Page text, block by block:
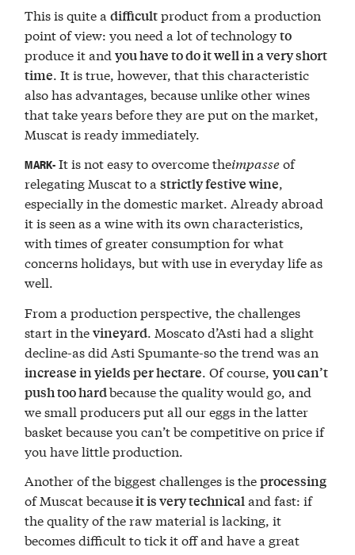
This is quite adifficultproduct from a production
point of view: you need a lot of technologyto
produce it andyou have to do it well in a very short
time. It is true, however, that this characteristic
also has advantages, because unlike other wines
that take years before they are put on the market,
Muscat is ready immediately.
MARK-It is not easy to overcome theimpasseof
relegating Muscat to astrictly festive wine,
especially in the domestic market. Already abroad
it is seen as a wine with its own characteristics,
with times of greater consumption for what
concerns holidays, but with use in everyday life as
well.
From a production perspective, the challenges
start in thevineyard. Moscato d’Asti had a slight
decline-as did Asti Spumante-so the trend was an
increase in yields per hectare. Of course,you can’t
push too hardbecause the quality would go, and
we small producers put all our eggs in the latter
basket because you can’t be competitive on price if
you have little production.
Another of the biggest challenges is theprocessing
of Muscat becauseit is very technicaland fast: if
the quality of the raw material is lacking, it
becomes difficult to tick it off and have a great